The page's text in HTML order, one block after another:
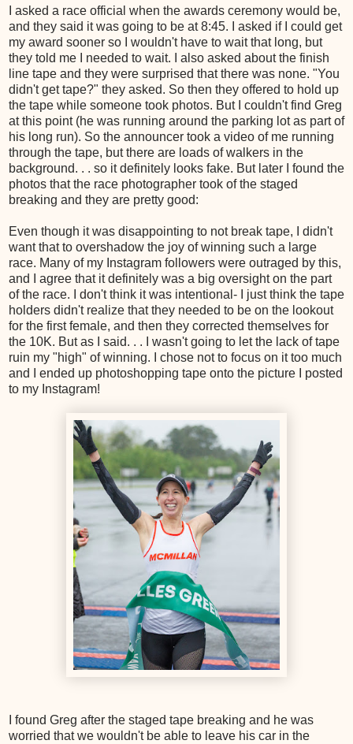
I asked a race official when the awards ceremony would be,
and they said it was going to be at 8:45. I asked if I could get
my award sooner so I wouldn't have to wait that long, but
they told me I needed to wait. I also asked about the finish
line tape and they were surprised that there was none. "You
didn't get tape?" they asked. So then they offered to hold up
the tape while someone took photos. But I couldn't find Greg
at this point (he was running around the parking lot as part of
his long run). So the announcer took a video of me running
through the tape, but there are loads of walkers in the
background. . . so it definitely looks fake. But later I found the
photos that the race photographer took of the staged
breaking and they are pretty good:
Even though it was disappointing to not break tape, I didn't
want that to overshadow the joy of winning such a large
race. Many of my Instagram followers were outraged by this,
and I agree that it definitely was a big oversight on the part
of the race. I don't think it was intentional- I just think the tape
holders didn't realize that they needed to be on the lookout
for the first female, and then they corrected themselves for
the 10K. But as I said. . . I wasn't going to let the lack of tape
ruin my "high" of winning. I chose not to focus on it too much
and I ended up photoshopping tape onto the picture I posted
to my Instagram!
I found Greg after the staged tape breaking and he was
worried that we wouldn't be able to leave his car in the